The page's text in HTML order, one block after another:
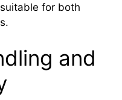
for both
and